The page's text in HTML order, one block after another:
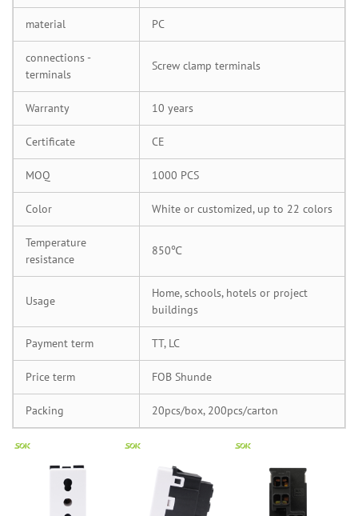
material PC
connections -
terminals
Screw clamp terminals
Warranty 10 years
Certificate CE
MOQ 1000 PCS
Color White or customized, up to 22 colors
Temperature
resistance
850℃
Usage
Home, schools, hotels or project
buildings
Payment term TT, LC
Price term FOB Shunde
Packing 20pcs/box, 200pcs/carton